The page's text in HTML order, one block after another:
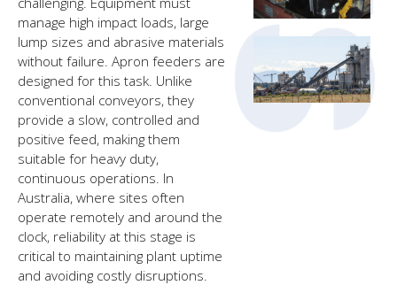
manage high impact loads, large
lump sizes and abrasive materials
without failure. Apron feeders are
designed for this task. Unlike
conventional conveyors, they
provide a slow, controlled and
positive feed, making them
suitable for heavy duty,
continuous operations. In
Australia, where sites often
operate remotely and around the
clock, reliability at this stage is
critical to maintaining plant uptime
and avoiding costly disruptions.